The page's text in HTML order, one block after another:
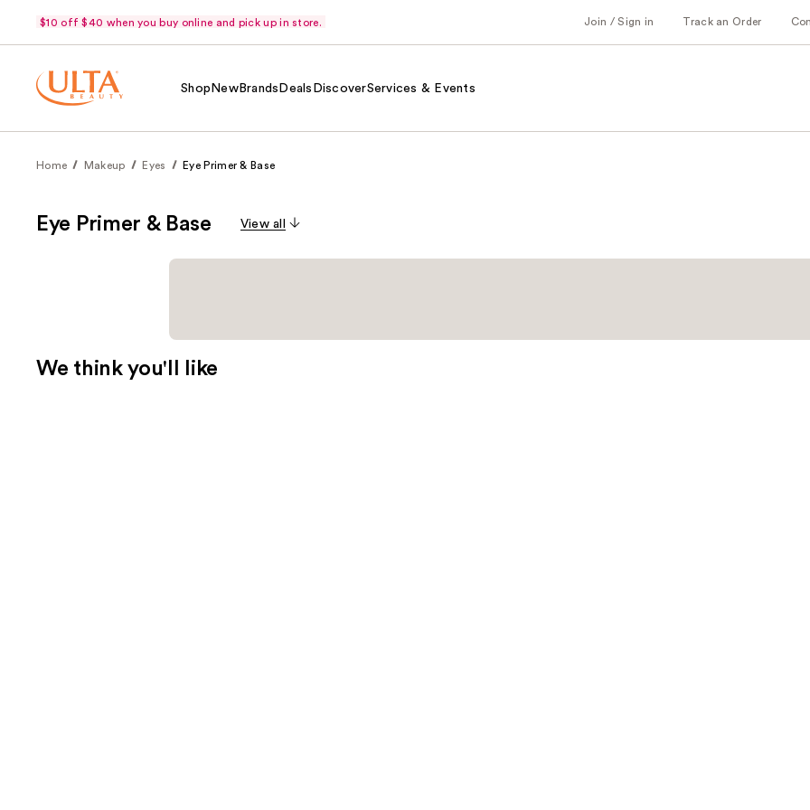
$10 off $40 when you buy online and pick up in store. Join / Sign in Track an Order
Shop NewBrands Deals DiscoverServices & Events
Home Makeup Eyes Eye Primer & Base
Eye Primer & Base View all
We think you'll like